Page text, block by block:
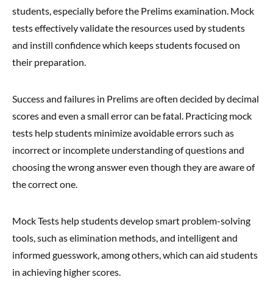
students, especially before the Prelims examination. Mock
tests effectively validate the resources used by students
and instill confidence which keeps students focused on
their preparation.
Success and failures in Prelims are often decided by decimal
scores and even a small error can be fatal. Practicing mock
tests help students minimize avoidable errors such as
incorrect or incomplete understanding of questions and
choosing the wrong answer even though they are aware of
the correct one.
Mock Tests help students develop smart problem-solving
tools, such as elimination methods, and intelligent and
informed guesswork, among others, which can aid students
in achieving higher scores.